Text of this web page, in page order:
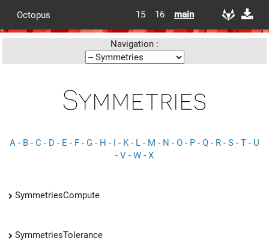
Octopus 15 16 main
Navigation :
Symmetries
A - B - C - D - E - F - G - H - I - K- L - M - N - O - P - Q - R - S - T - U
- V - W - X
SymmetriesCompute
SymmetriesTolerance